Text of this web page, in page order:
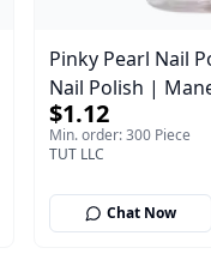
Pinky Pearl Nail
Nail Polish |
ml
$1.12
Min. order: 300 Piece
TUT LLC
Chat Now